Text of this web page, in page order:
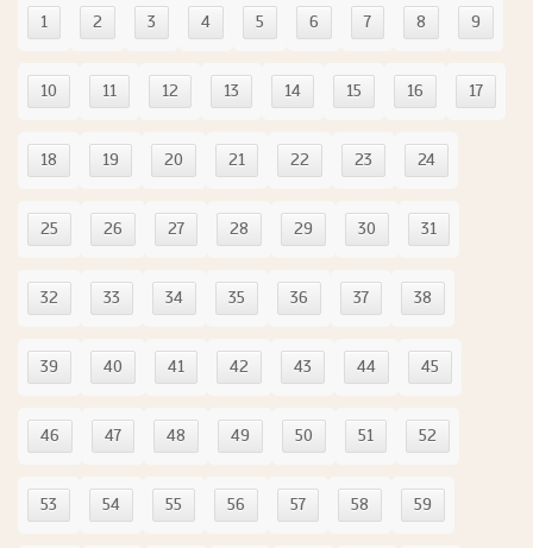
1 2 3 4 5 6 7 8 9
10 11 12 13 14 15 16 17
18 19 20 21 22 23 24
25 26 27 28 29 30 31
32 33 34 35 36 37 38
39 40 41 42 43 44 45
46 47 48 49 50 51 52
53 54 55 56 57 58 59